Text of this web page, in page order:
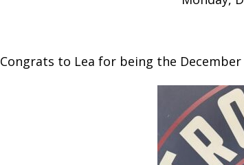
Congrats to Lea for being the